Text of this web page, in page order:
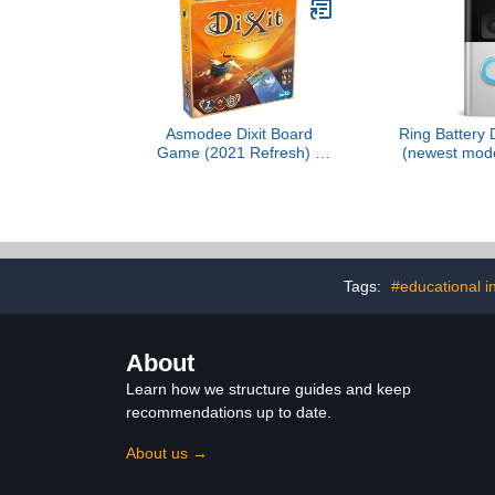
Activities |
(Amazon
Asmodee Dixit Board
Game (2021 Refresh) -
Adults, Ages 8+, 3-6
Ring Battery
(newest
Tags: #educational
About
Learn how we structure guides and keep
recommendations up to date.
About us →